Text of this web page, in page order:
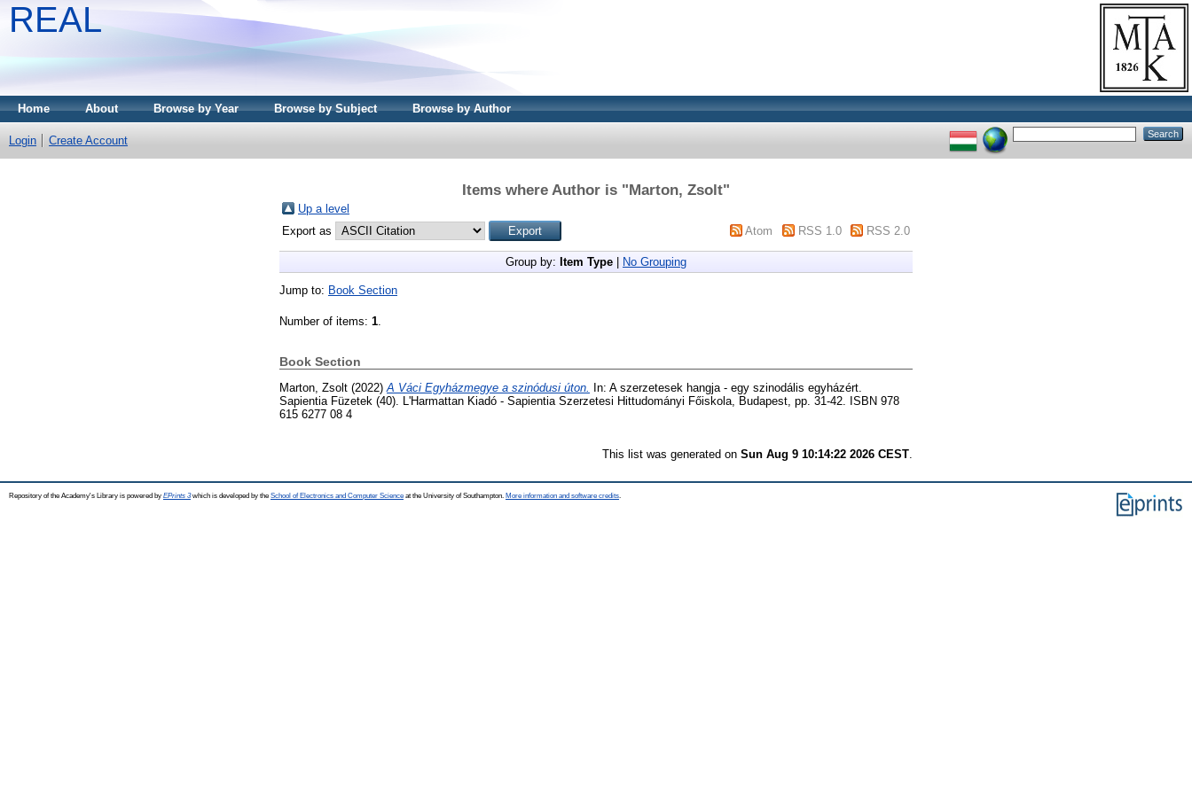
REAL
Home About Browse by Year Browse by Subject Browse by Author
Login Create Account
Items where Author is "Marton, Zsolt"
Up a level
Export as
Atom RSS 1.0 RSS 2.0
Group by: Item Type No Grouping
Jump to: Book Section
Number of items: 1
Book Section
Marton, Zsolt (2022) A Váci Egyházmegye a szinódusi úton. In: A szerzetesek hangja - egy szinodális egyházért.
Sapientia Füzetek (40). L'Harmattan Kiadó - Sapientia Szerzetesi Hittudományi Főiskola, Budapest, pp. 31-42. ISBN 978
615 6277 08 4
This list was generated on Sun Aug 9 10:14:22 2026 CEST
Repository of the Academy's Library is powered by EPrints 3which is developed by the School of Electronics and Computer Science at the University of Southampton. More information and software credits